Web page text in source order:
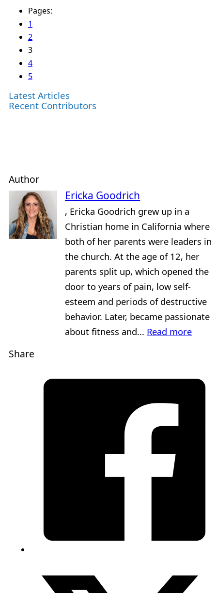
Pages:
1
2
3
4
5
Latest Articles
Recent Contributors
Author
Ericka Goodrich
, Ericka Goodrich grew up in a
Christian home in California where
both of her parents were leaders in
the church. At the age of 12, her
parents split up, which opened the
door to years of pain, low self-
esteem and periods of destructive
behavior. Later, became passionate
about fitness and... Read more
Share